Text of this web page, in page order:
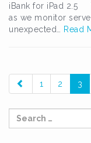
iBank for iPad 2.5
as we monitor
unexpected…
Read
paging-
1 2 3
Search